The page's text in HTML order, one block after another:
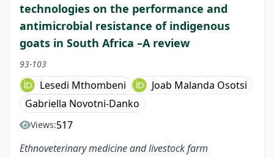
technologies on the performance and
antimicrobial resistance of indigenous
goats in South Africa –A review
93-103
Lesedi Mthombeni
Joab Malanda Osotsi
Gabriella Novotni-Danko
Views:517
Ethnoveterinary medicine and livestock farm